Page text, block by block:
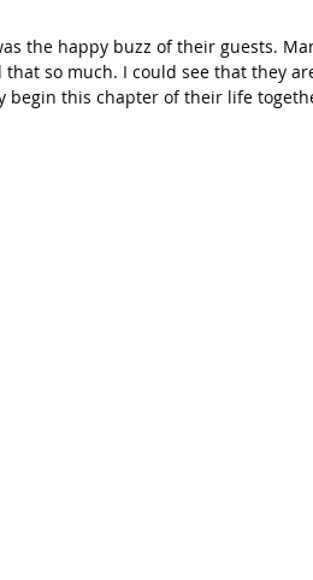
the happy buzz of their guests.
so much. I could see that they
this chapter of their life